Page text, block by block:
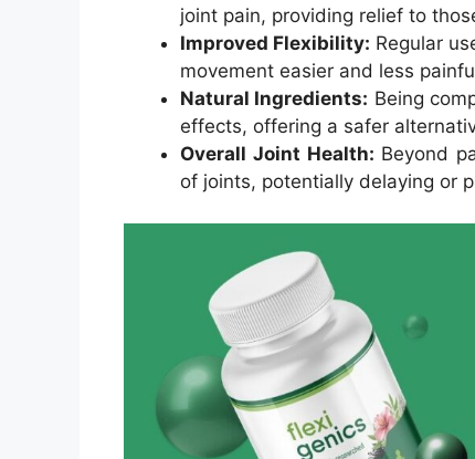
joint pain, providing relief to
Improved Flexibility: Regular
movement easier and less
Natural Ingredients: Being
effects, offering a safer
Overall Joint Health: Beyond
of joints, potentially delaying or